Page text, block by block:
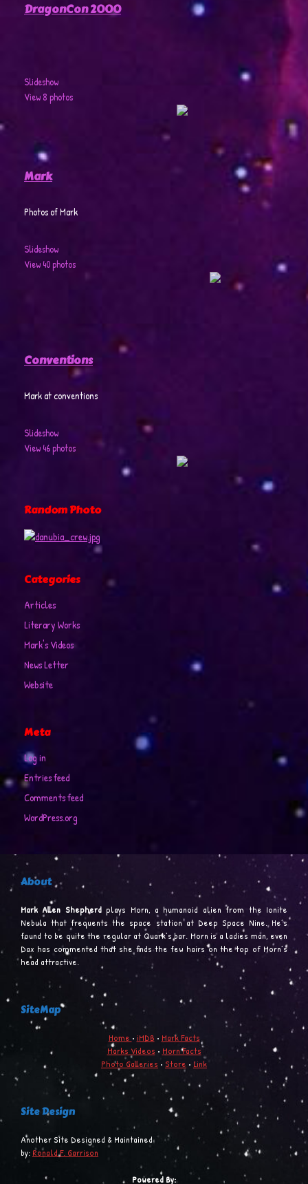
DragonCon 2000
Slideshow
View 8 photos
Mark
Photos of Mark
Slideshow
View 40 photos
Conventions
Mark at conventions
Slideshow
View 46 photos
Random Photo
Categories
Articles
Literary Works
Mark's Videos
News Letter
Website
Meta
Log in
Entries feed
Comments feed
WordPress.org
About
Mark Allen Shepherdplays Morn, a humanoid alien from the Ionite
Nebula that frequents the space station at Deep Space Nine. He’s
found to be quite the regular at Quark’s bar. Morn is a ladies man, even
Dax has commented that she finds the few hairs on the top of Morn’s
head attractive.
SiteMap
Home • iMDB • Mark Facts
Marks Videos • Morn Facts
Photo Galleries • Store • Link
Site Design
Another Site Designed & Maintained
by: Ronald F. Garrison
Powered By: